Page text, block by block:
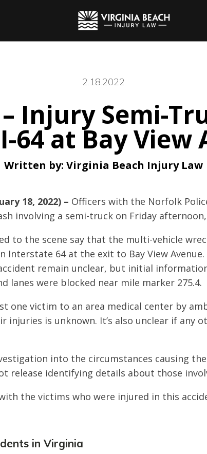
2.18.2022
Injury Semi-
64 at Bay View
Written by: Virginia Beach Injury Law
18, 2022) – Officers with the Norfolk
involving a semi-truck on Friday
to the scene say that the multi-vehicle
Interstate 64 at the exit to Bay View
remain unclear, but initial
lanes were blocked near mile marker 275.4.
one victim to an area medical center by
injuries is unknown. It’s also unclear if any
into the circumstances causing
release identifying details about those
the victims who were injured in this
in Virginia